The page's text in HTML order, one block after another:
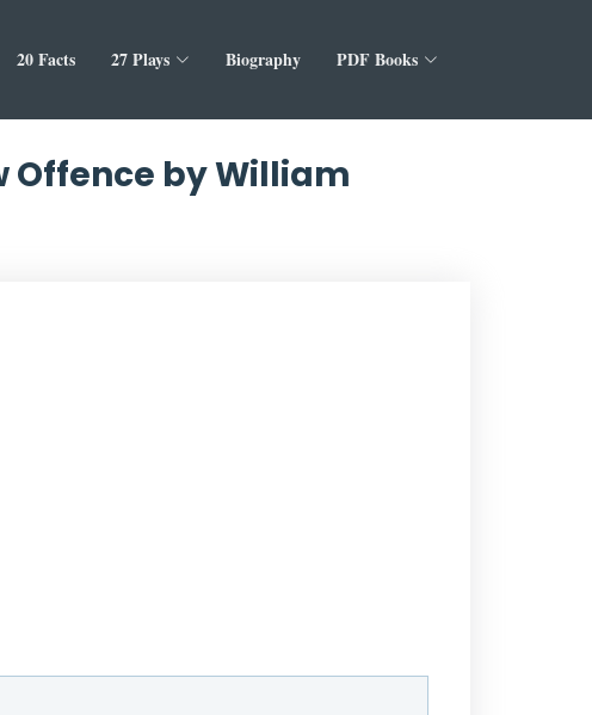
20 Facts 27 Plays Biography PDF Books
Offence by William